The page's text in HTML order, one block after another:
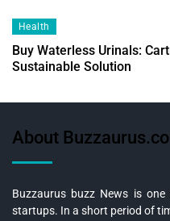
Health
Buy Waterless Urinals:
Sustainable Solution
About
Buzzaurus buzz News is
startups. In a short period of